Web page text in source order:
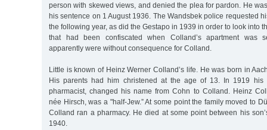
person with skewed views, and denied the plea for pardon. He
his sentence on 1 August 1936. The Wandsbek police requested
the following year, as did the Gestapo in 1939 in order to look into
that had been confiscated when Colland’s apartment was
apparently were without consequence for Colland.
Little is known of Heinz Werner Colland’s life. He was born in
His parents had him christened at the age of 13. In 1919 his
pharmacist, changed his name from Cohn to Colland. Heinz
née Hirsch, was a "half-Jew.” At some point the family moved to
Colland ran a pharmacy. He died at some point between his
1940.